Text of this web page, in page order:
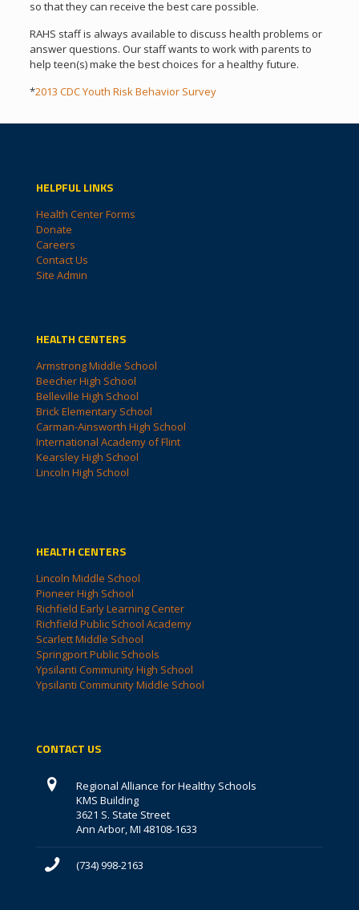
so that they can receive the best care possible.
RAHS staff is always available to discuss health problems or
answer questions. Our staff wants to work with parents to
help teen(s) make the best choices for a healthy future.
*2013 CDC Youth Risk Behavior Survey
HELPFUL LINKS
Health Center Forms
Donate
Careers
Contact Us
Site Admin
HEALTH CENTERS
Armstrong Middle School
Beecher High School
Belleville High School
Brick Elementary School
Carman-Ainsworth High School
International Academy of Flint
Kearsley High School
Lincoln High School
HEALTH CENTERS
Lincoln Middle School
Pioneer High School
Richfield Early Learning Center
Richfield Public School Academy
Scarlett Middle School
Springport Public Schools
Ypsilanti Community High School
Ypsilanti Community Middle School
CONTACT US
Regional Alliance for Healthy Schools
KMS Building
3621 S. State Street
Ann Arbor, MI 48108-1633
(734) 998-2163